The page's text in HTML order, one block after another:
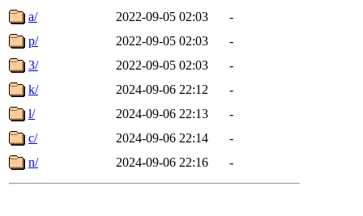
a/
2022-09-05 02:03
-
p/
2022-09-05 02:03
-
3/
2022-09-05 02:03
-
k/
2024-09-06 22:12
-
l/
2024-09-06 22:13
-
c/
2024-09-06 22:14
-
n/
2024-09-06 22:16 -